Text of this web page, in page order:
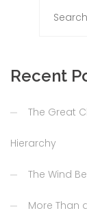
Recent
The Great
Hierarchy
The Wind
More Than